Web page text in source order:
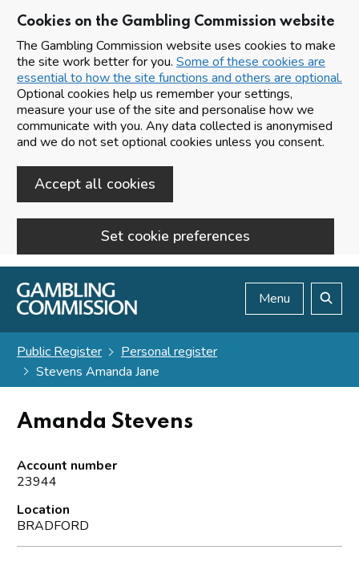
Cookies on the Gambling Commission website
The Gambling Commission website uses cookies to make
the site work better for you. Some of these cookies are
essential to how the site functions and others are optional.
Optional cookies help us remember your settings,
measure your use of the site and personalise how we
communicate with you. Any data collected is anonymised
and we do not set optional cookies unless you consent.
Accept all cookies
Set cookie preferences
Skip to main content
Menu
Public Register
Personal register
Stevens Amanda Jane
Amanda Stevens
Account number
23944
Location
BRADFORD